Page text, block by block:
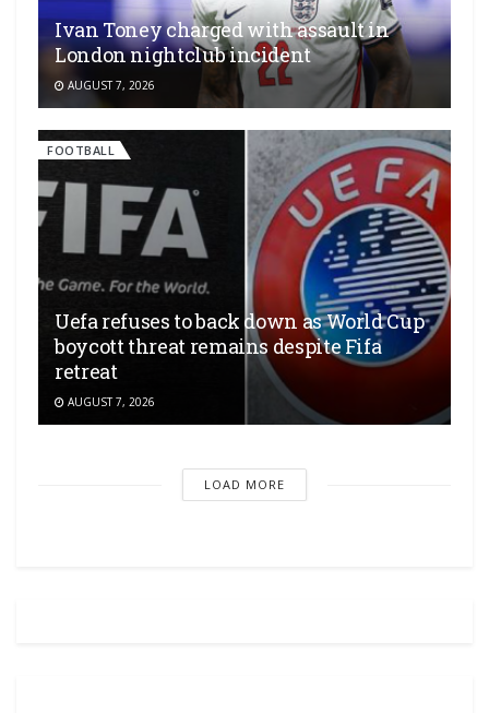
Ivan Toney charged with assault in
London nightclub incident
AUGUST 7, 2026
FOOTBALL
Uefa refuses to back down as World Cup
boycott threat remains despite Fifa
retreat
AUGUST 7, 2026
LOAD MORE